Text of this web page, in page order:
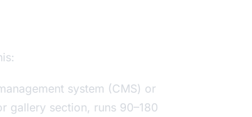
system (CMS) or
gallery section, runs 90–180